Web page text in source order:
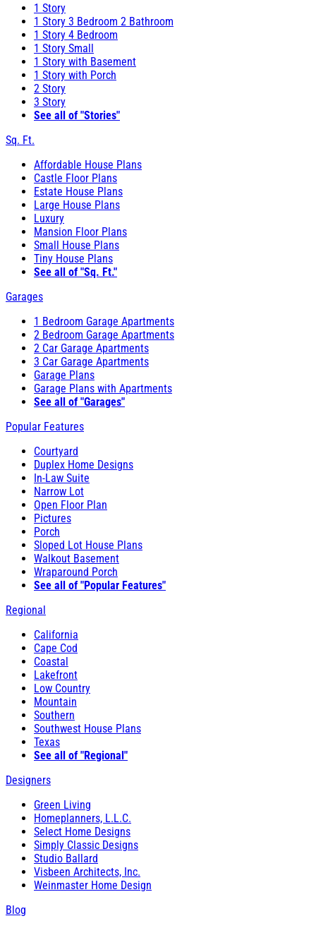
1 Story
1 Story 3 Bedroom 2 Bathroom
1 Story 4 Bedroom
1 Story Small
1 Story with Basement
1 Story with Porch
2 Story
3 Story
See all of "Stories"
Sq. Ft.
Affordable House Plans
Castle Floor Plans
Estate House Plans
Large House Plans
Luxury
Mansion Floor Plans
Small House Plans
Tiny House Plans
See all of "Sq. Ft."
Garages
1 Bedroom Garage Apartments
2 Bedroom Garage Apartments
2 Car Garage Apartments
3 Car Garage Apartments
Garage Plans
Garage Plans with Apartments
See all of "Garages"
Popular Features
Courtyard
Duplex Home Designs
In-Law Suite
Narrow Lot
Open Floor Plan
Pictures
Porch
Sloped Lot House Plans
Walkout Basement
Wraparound Porch
See all of "Popular Features"
Regional
California
Cape Cod
Coastal
Lakefront
Low Country
Mountain
Southern
Southwest House Plans
Texas
See all of "Regional"
Designers
Green Living
Homeplanners, L.L.C.
Select Home Designs
Simply Classic Designs
Studio Ballard
Visbeen Architects, Inc.
Weinmaster Home Design
Blog